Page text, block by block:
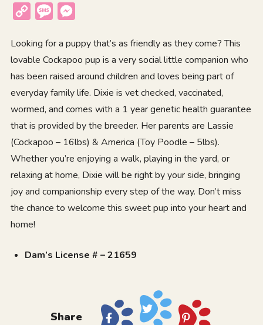
Copy
Message
Looking for a puppy that’s as friendly as they come? This
lovable Cockapoo pup is a very social little companion who
has been raised around children and loves being part of
everyday family life. Dixie is vet checked, vaccinated,
wormed, and comes with a 1 year genetic health guarantee
that is provided by the breeder. Her parents are Lassie
(Cockapoo – 16lbs) & America (Toy Poodle – 5lbs).
Whether you’re enjoying a walk, playing in the yard, or
relaxing at home, Dixie will be right by your side, bringing
joy and companionship every step of the way. Don’t miss
the chance to welcome this sweet pup into your heart and
home!
Dam’s License # – 21659
Share